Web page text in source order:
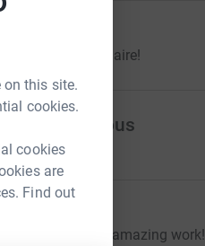
on this site.
cookies.
cookies
are
Find out
Good luck Claire!
Anonymous
Keep up the amazing work!